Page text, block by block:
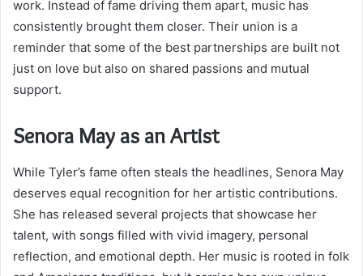
work. Instead of fame driving them apart, music has
consistently brought them closer. Their union is a
reminder that some of the best partnerships are built not
just on love but also on shared passions and mutual
support.
Senora May as an Artist
While Tyler’s fame often steals the headlines, Senora May
deserves equal recognition for her artistic contributions.
She has released several projects that showcase her
talent, with songs filled with vivid imagery, personal
reflection, and emotional depth. Her music is rooted in folk